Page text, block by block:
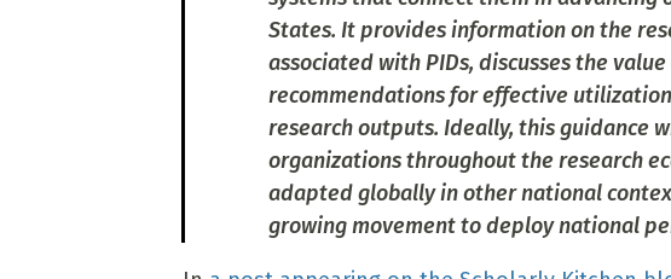
States. It provides information on the
associated with PIDs, discusses the
recommendations for effective
research outputs. Ideally, this guidance
organizations throughout the research
adapted globally in other national
growing movement to deploy national